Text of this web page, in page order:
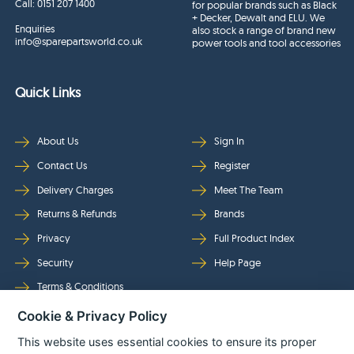
Call:0151 207 1400
Enquiries
info@sparepartsworld.co.uk
for popular brands such as Black
+ Decker, Dewalt and ELU. We
also stock a range of brand new
power tools and tool accessories
Quick Links
About Us
Contact Us
Delivery Charges
Returns & Refunds
Privacy
Security
Terms & Conditions
Sign In
Register
Meet The Team
Brands
Full Product Index
Help Page
Follow Us
Cookie & Privacy Policy
This website uses essential cookies to ensure its proper